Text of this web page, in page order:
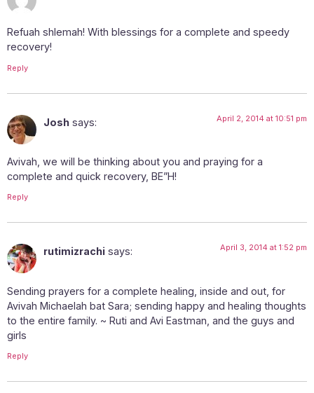
Refuah shlemah! With blessings for a complete and speedy
recovery!
Reply
Josh says: April 2, 2014 at 10:51 pm
Avivah, we will be thinking about you and praying for a
complete and quick recovery, BE”H!
Reply
rutimizrachi says: April 3, 2014 at 1:52 pm
Sending prayers for a complete healing, inside and out, for
Avivah Michaelah bat Sara; sending happy and healing thoughts
to the entire family. ~ Ruti and Avi Eastman, and the guys and
girls
Reply